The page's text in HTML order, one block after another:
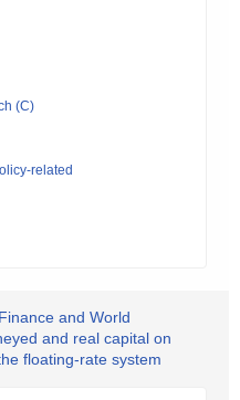
(C)
related
and World
and real capital on
floating-rate system